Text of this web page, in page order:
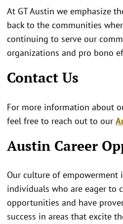
At GT Austin we emphasize
back to the communities
continuing to serve our
organizations and pro bono
Contact Us
For more information about
feel free to reach out to our
Austin Career
Our culture of empowerment
individuals who are eager to
opportunities and have
success in areas that excite